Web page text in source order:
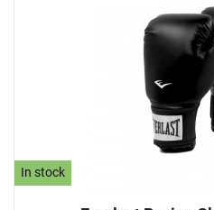
In stock